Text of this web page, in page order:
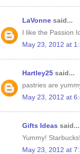
LaVonne said...
I like the Passion
May 23, 2012 at
Hartley25 said...
pastries are
May 23, 2012 at
Gifts Ideas said...
Yummy!
May 23, 2012 at